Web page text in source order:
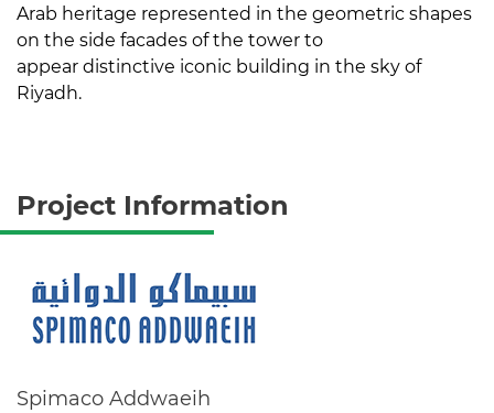
Arab heritage represented in the geometric shapes
on the side facades of the tower to
appear distinctive iconic building in the sky of
Riyadh.
Project Information
Spimaco Addwaeih